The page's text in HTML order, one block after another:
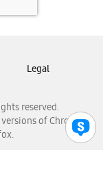
reserved.
of Chrome,
Legal